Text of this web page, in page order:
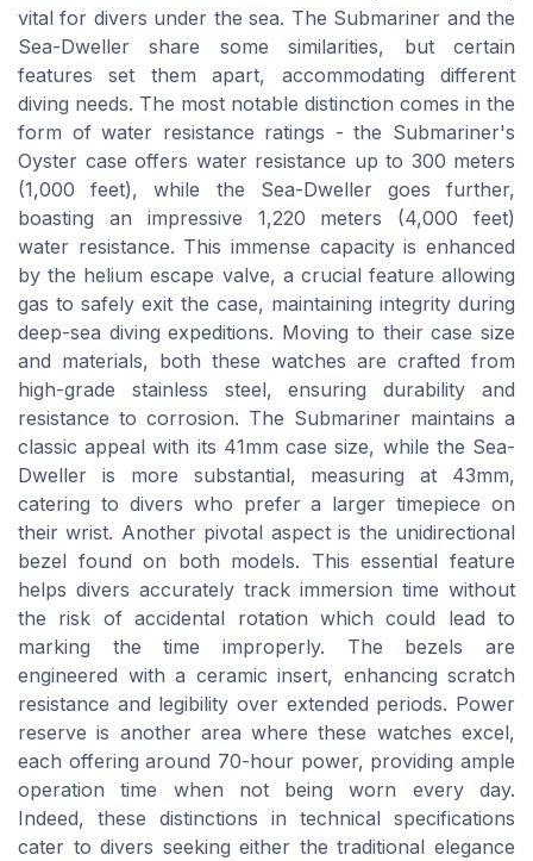
vital for divers under the sea. The Submariner and the
Sea-Dweller share some similarities, but certain
features set them apart, accommodating different
diving needs. The most notable distinction comes in the
form of water resistance ratings - the Submariner's
Oyster case offers water resistance up to 300 meters
(1,000 feet), while the Sea-Dweller goes further,
boasting an impressive 1,220 meters (4,000 feet)
water resistance. This immense capacity is enhanced
by the helium escape valve, a crucial feature allowing
gas to safely exit the case, maintaining integrity during
deep-sea diving expeditions. Moving to their case size
and materials, both these watches are crafted from
high-grade stainless steel, ensuring durability and
resistance to corrosion. The Submariner maintains a
classic appeal with its 41mm case size, while the Sea-
Dweller is more substantial, measuring at 43mm,
catering to divers who prefer a larger timepiece on
their wrist. Another pivotal aspect is the unidirectional
bezel found on both models. This essential feature
helps divers accurately track immersion time without
the risk of accidental rotation which could lead to
marking the time improperly. The bezels are
engineered with a ceramic insert, enhancing scratch
resistance and legibility over extended periods. Power
reserve is another area where these watches excel,
each offering around 70-hour power, providing ample
operation time when not being worn every day.
Indeed, these distinctions in technical specifications
cater to divers seeking either the traditional elegance